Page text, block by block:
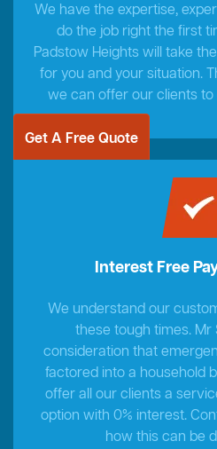
We have the expertise,
do the job right the first
Padstow Heights will take
for you and your situation.
we can offer our clients
Get A Free Quote
Interest Free
We understand our
these tough times. Mr
consideration that
factored into a household
offer all our clients a
option with 0% interest.
how this can be